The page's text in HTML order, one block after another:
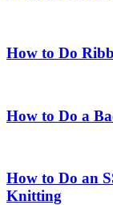
How to Do
How to Do a
How to Do an
Knitting